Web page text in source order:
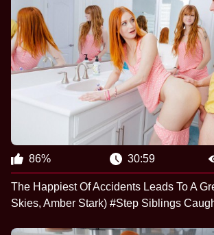
86% 30:59
The Happiest Of Accidents Leads To A
Skies, Amber Stark) #Step Siblings